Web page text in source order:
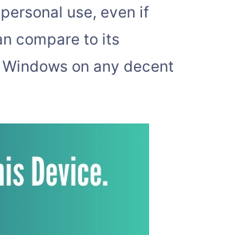
use, even if
compare to its
on any decent